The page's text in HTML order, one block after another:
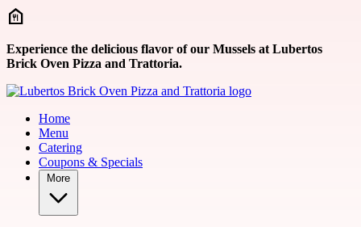
Skip to main content
Experience the delicious flavor of our Mussels at Lubertos
Brick Oven Pizza and Trattoria.
Home
Menu
Catering
Coupons & Specials
More